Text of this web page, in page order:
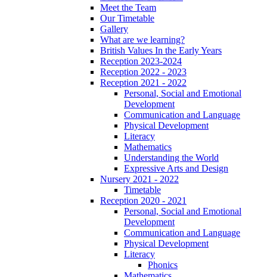
Meet the Team
Our Timetable
Gallery
What are we learning?
British Values In the Early Years
Reception 2023-2024
Reception 2022 - 2023
Reception 2021 - 2022
Personal, Social and Emotional
Development
Communication and Language
Physical Development
Literacy
Mathematics
Understanding the World
Expressive Arts and Design
Nursery 2021 - 2022
Timetable
Reception 2020 - 2021
Personal, Social and Emotional
Development
Communication and Language
Physical Development
Literacy
Phonics